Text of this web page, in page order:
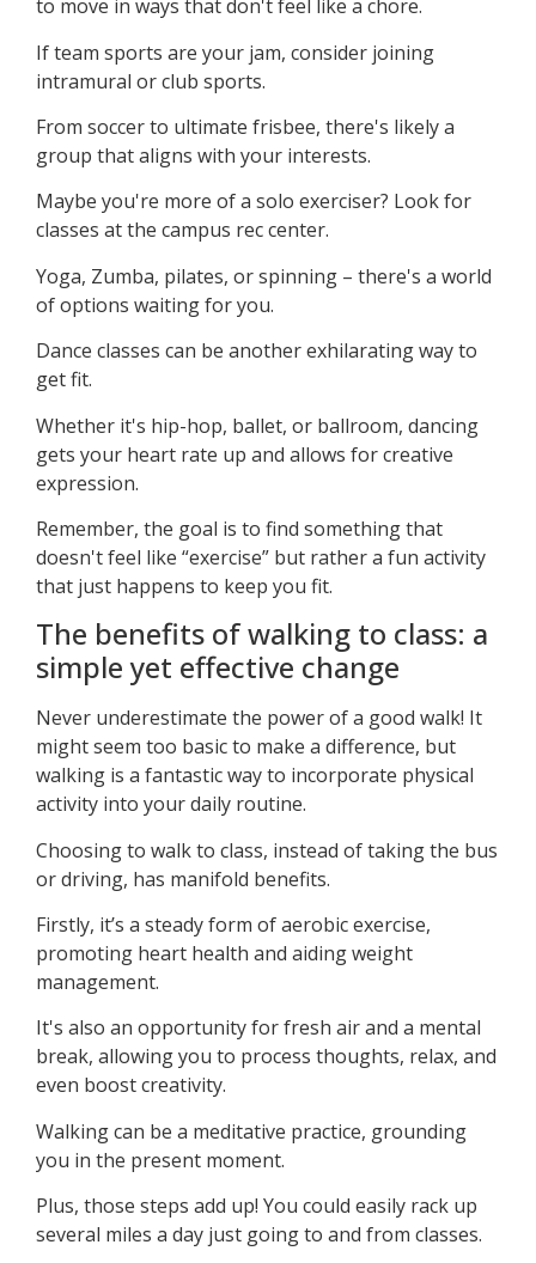
to move in ways that don't feel like a chore.
If team sports are your jam, consider joining
intramural or club sports.
From soccer to ultimate frisbee, there's likely a
group that aligns with your interests.
Maybe you're more of a solo exerciser? Look for
classes at the campus rec center.
Yoga, Zumba, pilates, or spinning – there's a world
of options waiting for you.
Dance classes can be another exhilarating way to
get fit.
Whether it's hip-hop, ballet, or ballroom, dancing
gets your heart rate up and allows for creative
expression.
Remember, the goal is to find something that
doesn't feel like “exercise” but rather a fun activity
that just happens to keep you fit.
The benefits of walking to class: a
simple yet effective change
Never underestimate the power of a good walk! It
might seem too basic to make a difference, but
walking is a fantastic way to incorporate physical
activity into your daily routine.
Choosing to walk to class, instead of taking the bus
or driving, has manifold benefits.
Firstly, it’s a steady form of aerobic exercise,
promoting heart health and aiding weight
management.
It's also an opportunity for fresh air and a mental
break, allowing you to process thoughts, relax, and
even boost creativity.
Walking can be a meditative practice, grounding
you in the present moment.
Plus, those steps add up! You could easily rack up
several miles a day just going to and from classes.